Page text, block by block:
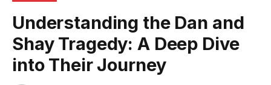
Understanding the Dan and
Shay Tragedy: A Deep Dive
into Their Journey